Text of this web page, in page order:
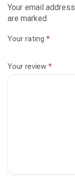
Your email
are marked
Your rating *
Your review *